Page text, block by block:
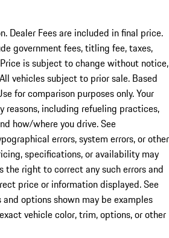
Dealer Fees are included in final price.
government fees, titling fee, taxes,
is subject to change without notice,
vehicles subject to prior sale. Based
for comparison purposes only. Your
reasons, including refueling practices,
how/where you drive. See
errors, system errors, or other
specifications, or availability may
the right to correct any such errors and
price or information displayed. See
options shown may be examples
vehicle color, trim, options, or other